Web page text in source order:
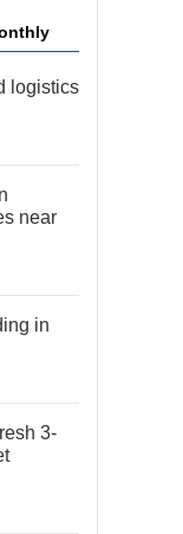
logistics
near
in
3-